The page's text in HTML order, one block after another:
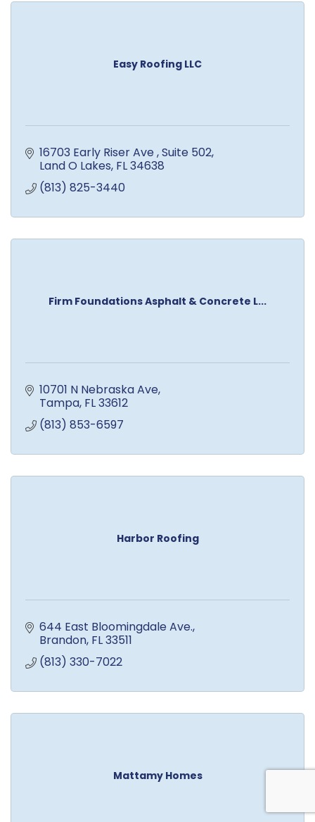
Easy Roofing LLC
16703 Early Riser Ave Suite 502
Land O Lakes FL34638
(813) 825-3440
Firm Foundations Asphalt & Concrete L...
10701 N Nebraska Ave
Tampa FL33612
(813) 853-6597
Harbor Roofing
644 East Bloomingdale Ave.
Brandon FL33511
(813) 330-7022
Mattamy Homes